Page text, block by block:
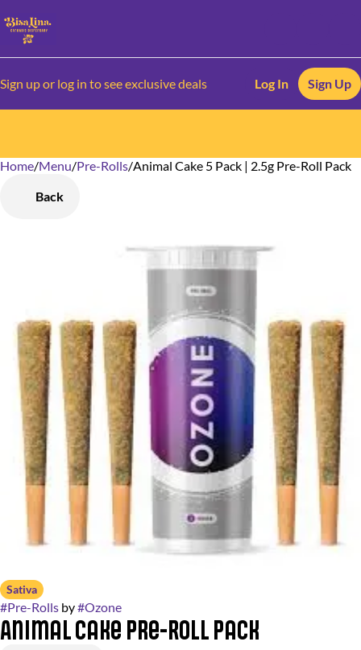
Sign up or log in to see exclusive deals Log In Sign Up
Home/Menu/Pre-Rolls/Animal Cake 5 Pack | 2.5g Pre-Roll Pack
Back
Sativa
#Pre-Rolls by#Ozone
Animal Cake Pre-Roll Pack
0